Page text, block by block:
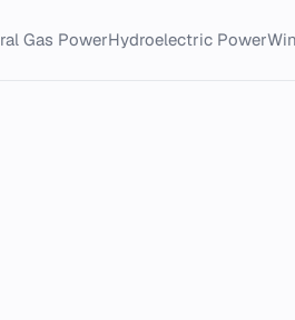
Gas PowerHydroelectric Power